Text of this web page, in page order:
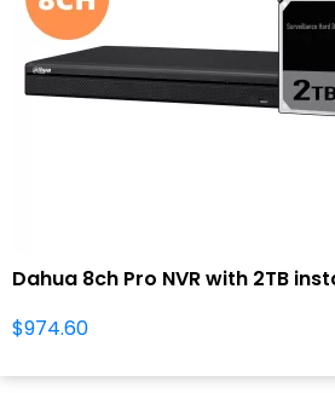
Dahua 8ch Pro NVR with 2TB
$974.60